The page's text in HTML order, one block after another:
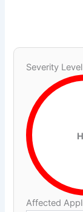
Severity Level
Affected